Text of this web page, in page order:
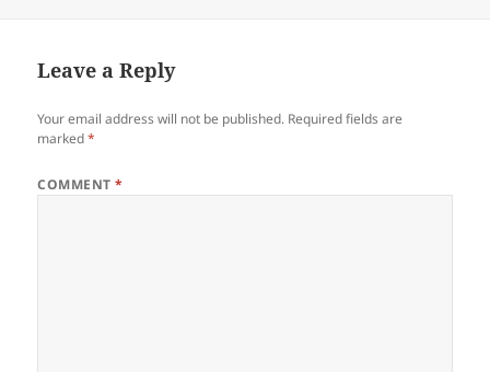
Leave a Reply
Your email address will not be published. Required fields are
marked*
COMMENT*